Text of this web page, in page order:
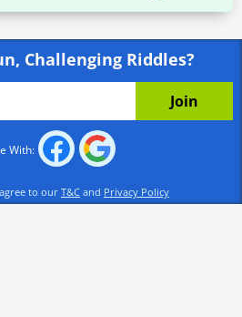
Challenging Riddles?
With:
to our T&C and Privacy Policy